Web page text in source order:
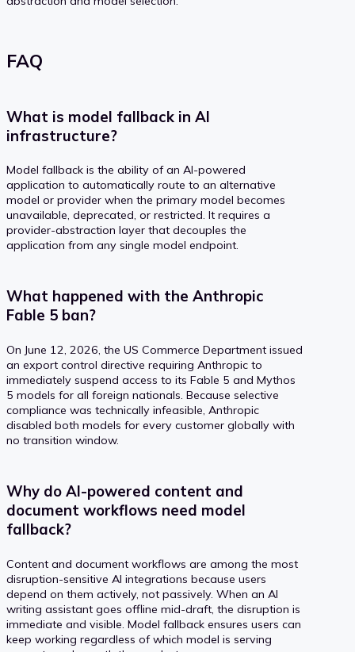
FAQ
What is model fallback in AI
infrastructure?
Model fallback is the ability of an AI-powered
application to automatically route to an alternative
model or provider when the primary model becomes
unavailable, deprecated, or restricted. It requires a
provider-abstraction layer that decouples the
application from any single model endpoint.
What happened with the Anthropic
Fable 5 ban?
On June 12, 2026, the US Commerce Department issued
an export control directive requiring Anthropic to
immediately suspend access to its Fable 5 and Mythos
5 models for all foreign nationals. Because selective
compliance was technically infeasible, Anthropic
disabled both models for every customer globally with
no transition window.
Why do AI-powered content and
document workflows need model
fallback?
Content and document workflows are among the most
disruption-sensitive AI integrations because users
depend on them actively, not passively. When an AI
writing assistant goes offline mid-draft, the disruption is
immediate and visible. Model fallback ensures users can
keep working regardless of which model is serving